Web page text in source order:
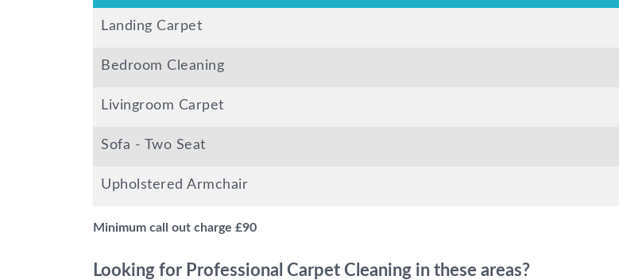
Landing Carpet
Bedroom Cleaning
Livingroom Carpet
Sofa - Two Seat
Upholstered Armchair
Minimum call out charge £90
Looking for Professional Carpet Cleaning in these areas?